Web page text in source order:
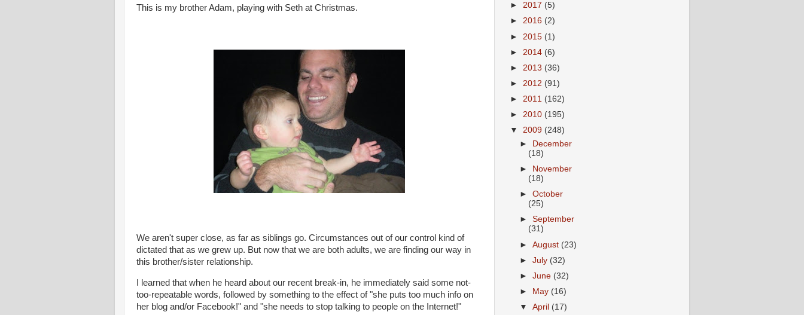
This is my brother Adam, playing with Seth at Christmas.
We aren't super close, as far as siblings go. Circumstances out of our control kind of
dictated that as we grew up. But now that we are both adults, we are finding our way in
this brother/sister relationship.
I learned that when he heard about our recent break-in, he immediately said some not-
too-repeatable words, followed by something to the effect of "she puts too much info on
her blog and/or Facebook!" and "she needs to stop talking to people on the Internet!"
► 2017 (5)
► 2016 (2)
► 2015 (1)
► 2014 (6)
► 2013 (36)
► 2012 (91)
► 2011 (162)
► 2010 (195)
▼ 2009 (248)
►
December
(18)
►
November
(18)
►October
(25)
►September
(31)
►August (23)
►July (32)
►June (32)
►
May (16)
▼April (17)